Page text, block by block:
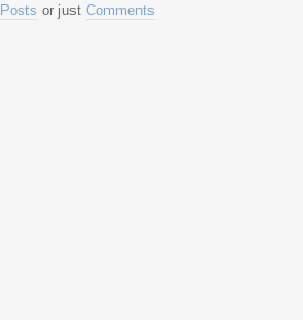
Posts or just Comments